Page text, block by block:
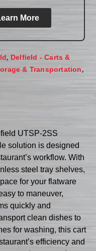
More
, Delfield - Carts &
& Transportation,
UTSP-2SS
solution is designed
workflow. With
steel tray shelves,
for your flatware
to maneuver,
quickly and
clean dishes to
for washing, this cart
efficiency and